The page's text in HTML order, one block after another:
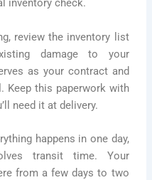
inventory check.
review the inventory list
damage to your
as your contract and
Keep this paperwork with
need it at delivery.
happens in one day,
transit time. Your
from a few days to two